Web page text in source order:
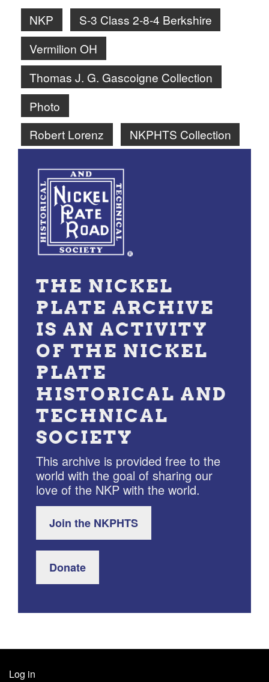
NKP
S-3 Class 2-8-4 Berkshire
Vermilion OH
Thomas J. G. Gascoigne Collection
Photo
Robert Lorenz
NKPHTS Collection
THE NICKEL
PLATE ARCHIVE
IS AN ACTIVITY
OF THE NICKEL
PLATE
HISTORICAL AND
TECHNICAL
SOCIETY
This archive is provided free to the
world with the goal of sharing our
love of the NKP with the world.
Join the NKPHTS
Donate
Log in